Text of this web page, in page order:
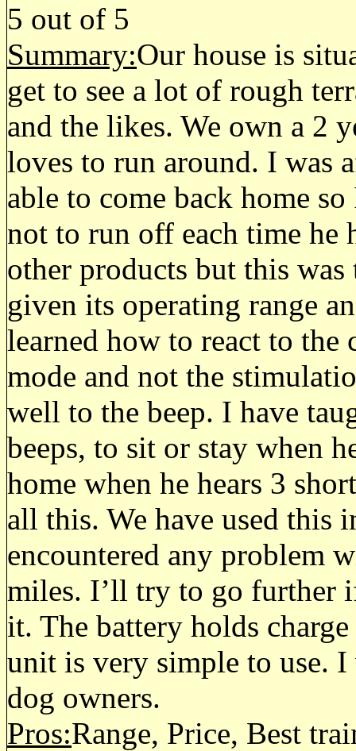
5 out of 5
Summary:Our house is
get to see a lot of rough
and the likes. We own a 2
loves to run around. I was
able to come back home
not to run off each time he
other products but this
given its operating range
learned how to react to the
mode and not the
well to the beep. I have
beeps, to sit or stay when
home when he hears 3
all this. We have used this
encountered any problem
miles. I’ll try to go further
it. The battery holds
unit is very simple to use.
dog owners.
Pros:Range, Price, Best